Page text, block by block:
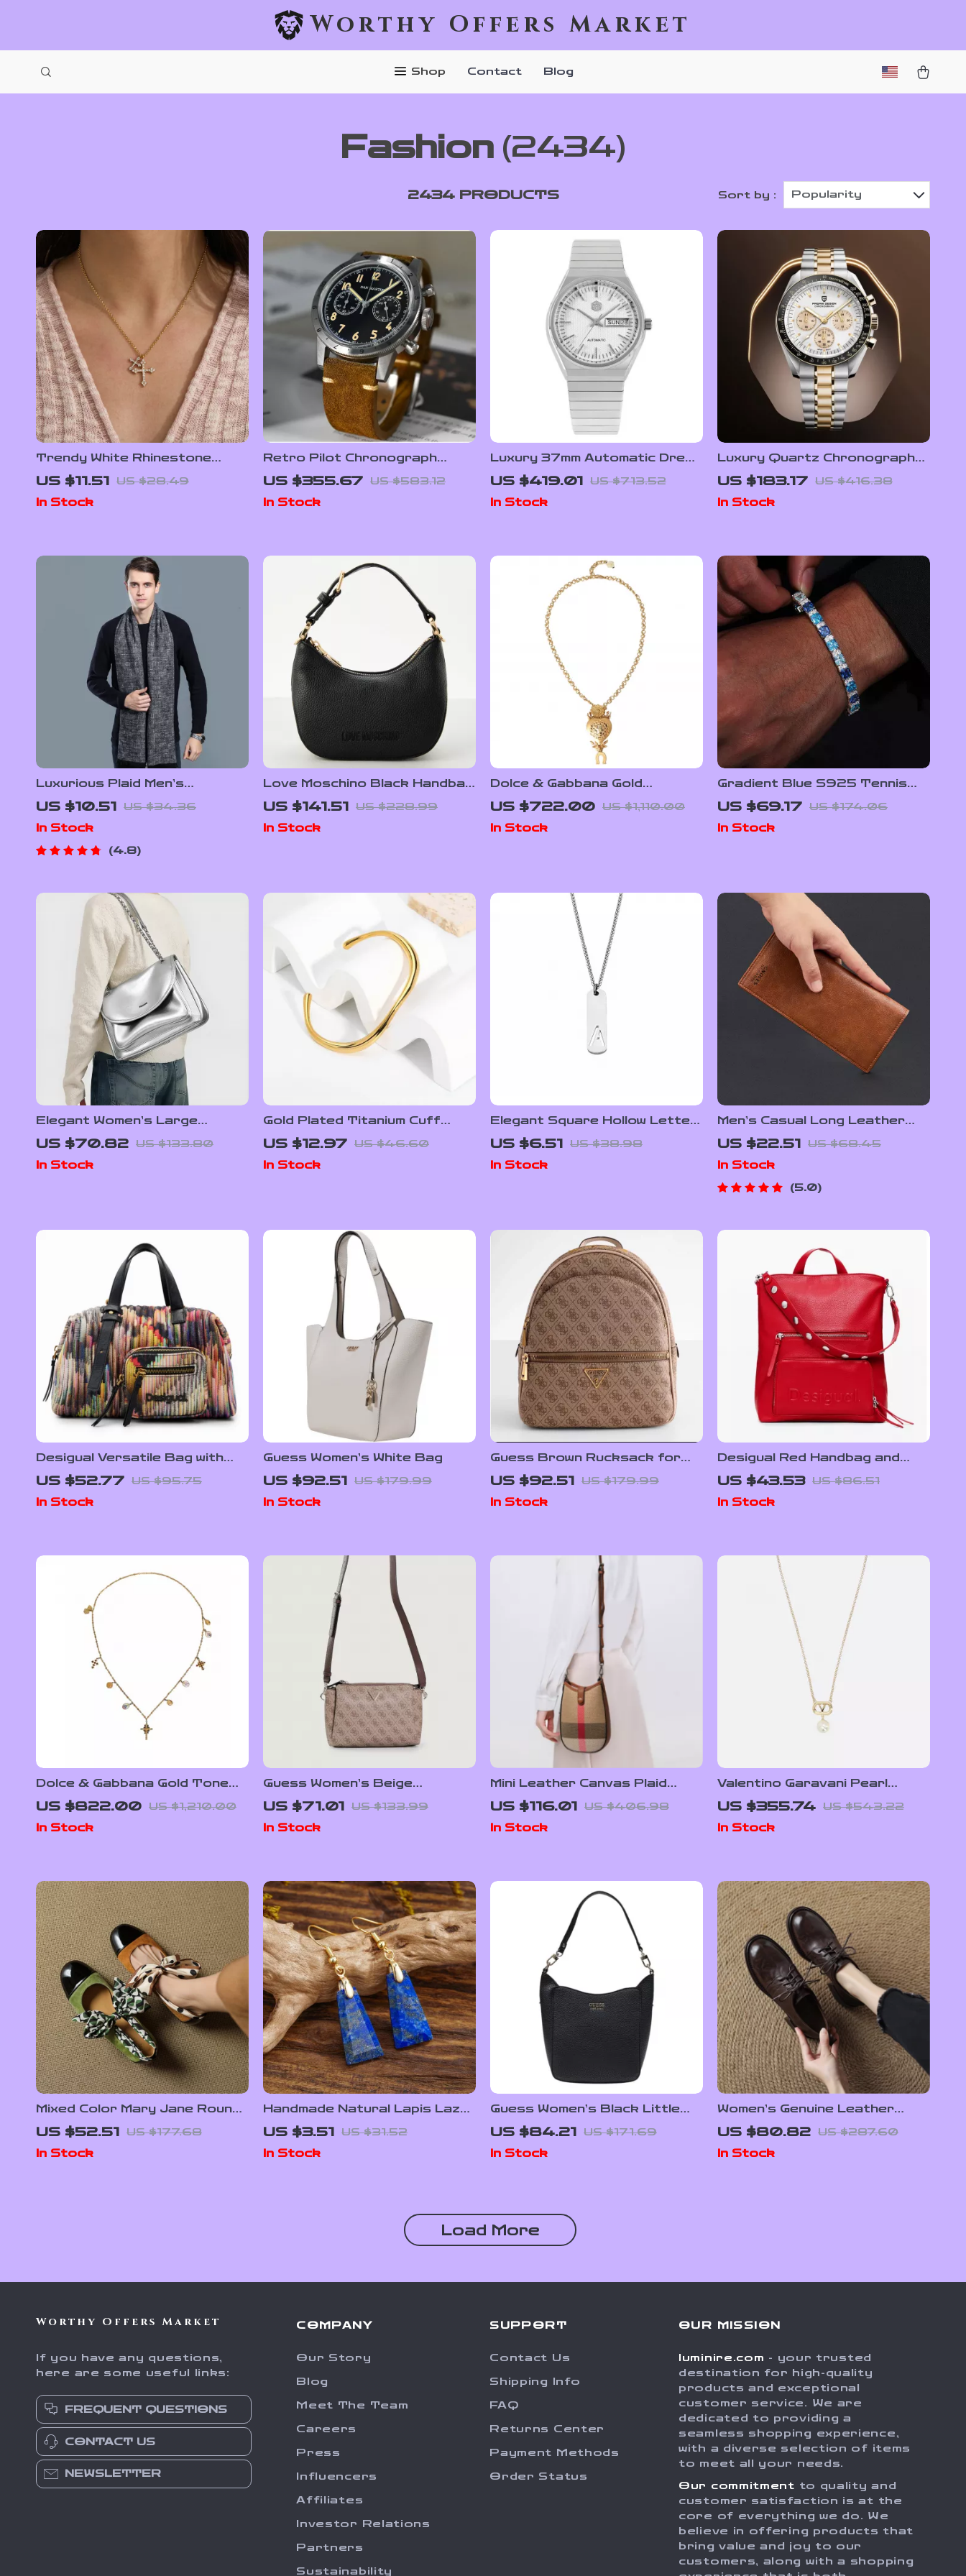
Worthy Offers Market
Shop Contact Blog
Fashion (2434)
2434 PRODUCTS Sort by : Popularity
Trendy White Rhinestone
Cross Pendant Necklace
US $11.51 US $28.49
In Stock
Retro Pilot Chronograph
Quartz Watch
US $355.67 US $583.12
In Stock
Luxury 37mm Automatic Dress
Watch with Sapphire Crystal &
Day-Date Display
US $419.01 US $713.52
In Stock
Luxury Quartz Chronograph
Men’s Watch with Auto Date
and Sapphire Crystal
US $183.17 US $416.38
In Stock
Luxurious Plaid Men’s
Cashmere Scarf
US $10.51 US $34.36
In Stock
4.8
Love Moschino Black Handbag
with Shoulder Strap for
Women
US $141.51 US $228.99
In Stock
Dolce & Gabbana Gold
Necklace
US $722.00 US $1,110.00
In Stock
Gradient Blue S925 Tennis
Bracelet
US $69.17 US $174.06
In Stock
Elegant Women’s Large
Leather Tote Bag with Chain
Strap
US $70.82 US $133.80
In Stock
Gold Plated Titanium Cuff
Bracelet – Stylish Adjustable
Opening Heart Bangle
US $12.97 US $46.60
In Stock
Elegant Square Hollow Letter
Pendant Necklace
US $6.51 US $38.98
In Stock
Men’s Casual Long Leather
Wallet
US $22.51 US $68.45
In Stock
5.0
Desigual Versatile Bag with
Dual Handles, Adjustable
Strap, and Multiple Pockets
US $52.77 US $95.75
In Stock
Guess Women’s White Bag
US $92.51 US $179.99
In Stock
Guess Brown Rucksack for
Women
US $92.51 US $179.99
In Stock
Desigual Red Handbag and
Rucksack for Women
US $43.53 US $86.51
In Stock
Dolce & Gabbana Gold Tone
Brass Chain Necklace with
Cross Pendant
US $822.00 US $1,210.00
In Stock
Guess Women’s Beige
Shoulder Bag
US $71.01 US $133.99
In Stock
Mini Leather Canvas Plaid
Crossbody Bag – Half Moon
Cell Phone Purse
US $116.01 US $406.98
In Stock
Valentino Garavani Pearl
Necklace with VLogo
US $355.74 US $543.22
In Stock
Mixed Color Mary Jane Round
Toe Low Heel Breathable
Summer Pumps
US $52.51 US $177.68
In Stock
Handmade Natural Lapis Lazuli
Drop Earrings, Boho Jewelry
for Women
US $3.51 US $31.52
In Stock
Guess Women’s Black Little
Bag
US $84.21 US $171.69
In Stock
Women’s Genuine Leather
Lace-Up Pumps – Round Toe
Comfort Loafers
US $80.82 US $287.60
In Stock
Load More
Worthy Offers Market
If you have any questions,
here are some useful links:
FREQUENT QUESTIONS
CONTACT US
NEWSLETTER
COMPANY
Our Story
Blog
Meet The Team
Careers
Press
Influencers
Affiliates
Investor Relations
Partners
Sustainability
SUPPORT
Contact Us
Shipping Info
FAQ
Returns Center
Payment Methods
Order Status
OUR MISSION
luminire.com - your trusted
destination for high-quality
products and exceptional
customer service. We are
dedicated to providing a
seamless shopping experience,
with a diverse selection of items
to meet all your needs.
Our commitment to quality and
customer satisfaction is at the
core of everything we do. We
believe in offering products that
bring value and joy to our
customers, along with a shopping